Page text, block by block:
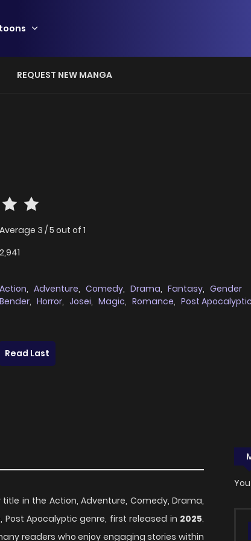
REQUEST NEW MANGA
Average 3 /5 out of 1
2,941
Action, Adventure, Comedy, Drama, Fantasy, Gender
Bender, Horror, Josei, Magic, Romance, Post Apocalyptic
Read Last
in the Action, Adventure, Comedy, Drama,
Post Apocalyptic genre, first released in 2025.
readers who enjoy engaging stories within